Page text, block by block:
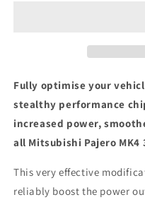
ECU
Chip
Tuning
Box
ECU
Tuning
Box
Fully optimise your
stealthy performance
increased power,
all Mitsubishi Pajero MK4
This very effective
reliably boost the power